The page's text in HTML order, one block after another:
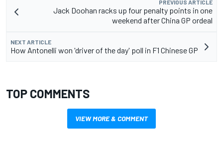
PREVIOUS ARTICLE
Jack Doohan racks up four penalty points in one
weekend after China GP ordeal
NEXT ARTICLE
How Antonelli won 'driver of the day' poll in F1 Chinese GP
TOP COMMENTS
VIEW MORE & COMMENT